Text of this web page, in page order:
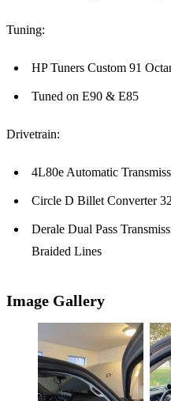
Tuning:
HP Tuners Custom 91
Tuned on E90 & E85
Drivetrain:
4L80e Automatic
Circle D Billet Converter
Derale Dual Pass
Braided Lines
Image Gallery